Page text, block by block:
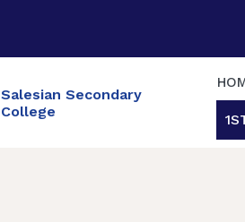
Salesian Secondary
College